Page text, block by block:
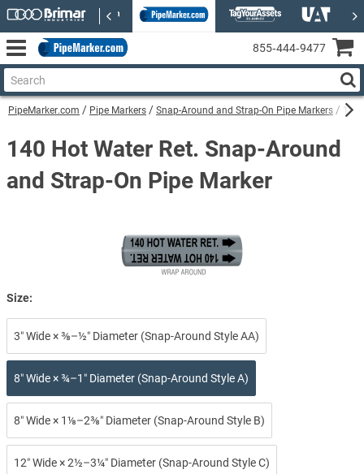
PipeMarker.com Pipe Markers Snap-Around and Strap-On Pipe Markers 140
140 Hot Water Ret. Snap-Around
and Strap-On Pipe Marker
Size:
3″ Wide × ⅜–½″ Diameter (Snap-Around Style AA)
8″ Wide × ¾–1″ Diameter (Snap-Around Style A)
8″ Wide × 1⅛–2⅜″ Diameter (Snap-Around Style B)
12″ Wide × 2½–3¼″ Diameter (Snap-Around Style C)
855‑444‑9477